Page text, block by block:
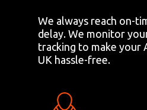
We always reach on-
delay. We monitor
tracking to make your
UK hassle-free.